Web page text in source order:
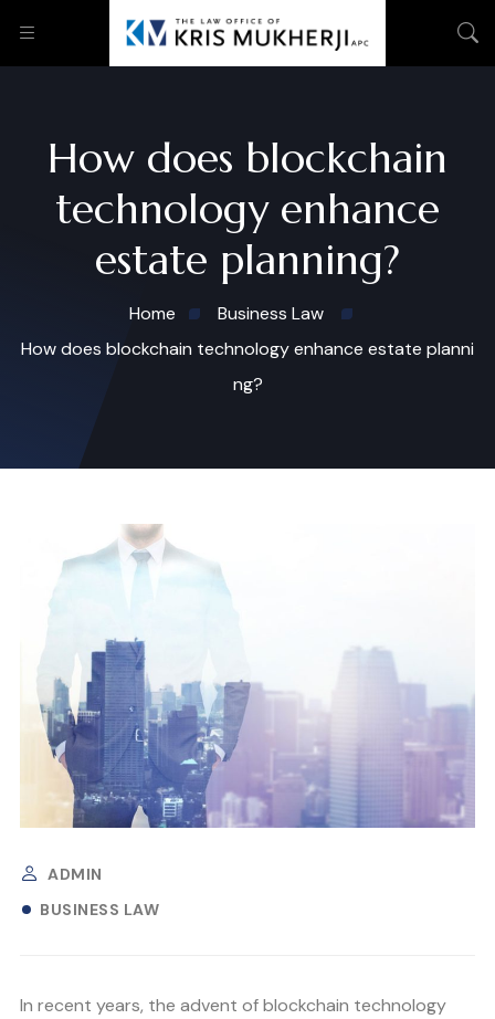
How does blockchain
technology enhance
estate planning?
Home
Business Law
How does blockchain technology enhance estate planni
ng?
ADMIN
BUSINESS LAW
In recent years, the advent of blockchain technology